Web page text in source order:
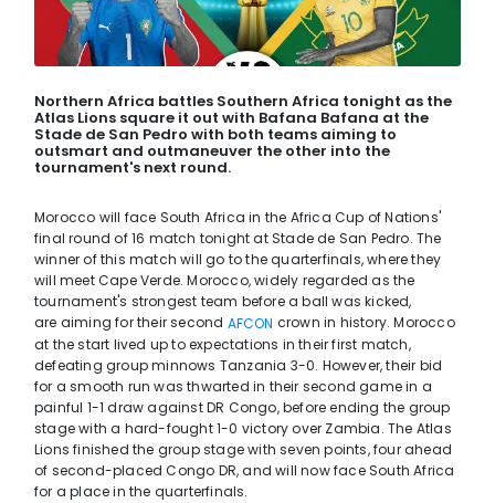
Northern Africa battles Southern Africa tonight as the
Atlas Lions square it out with Bafana Bafana at the
Stade de San Pedro with both teams aiming to
outsmart and outmaneuver the other into the
tournament's next round.
Morocco will face South Africa in the Africa Cup of Nations'
final round of 16 match tonight at Stade de San Pedro. The
winner of this match will go to the quarterfinals, where they
will meet Cape Verde. Morocco, widely regarded as the
tournament's strongest team before a ball was kicked,
are aiming for their second AFCON crown in history. Morocco
at the start lived up to expectations in their first match,
defeating group minnows Tanzania 3-0. However, their bid
for a smooth run was thwarted in their second game in a
painful 1-1 draw against DR Congo, before ending the group
stage with a hard-fought 1-0 victory over Zambia. The Atlas
Lions finished the group stage with seven points, four ahead
of second-placed Congo DR, and will now face South Africa
for a place in the quarterfinals.